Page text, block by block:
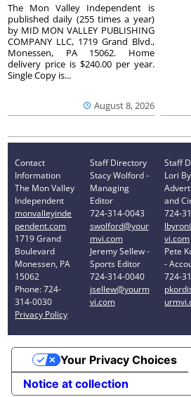
August 8, 2026
The Mon Valley Independent is
published daily (255 times a year)
by MID MON VALLEY PUBLISHING
COMPANY LLC, 1719 Grand Blvd.,
Monessen, PA 15062. Home
delivery price is $240.00 per year.
Single Copy is...
Contact
Information
The Mon Valley
Independent
monvalleyinde
pendent.com
1719 Grand
Boulevard
Monessen, PA
15062
Phone: 724-
314-0030
Privacy Policy
Staff Directory
Stacy Wolford -
Managing
Editor
724-314-0043
swolford@your
mvi.com
Jeremy Sellew -
Sports Editor
724-314-0040
jsellew@yourm
vi.com
Staff
Lori
and
724-
vi.com
Pete
-
724-
Notice at collection
Your Privacy Choices